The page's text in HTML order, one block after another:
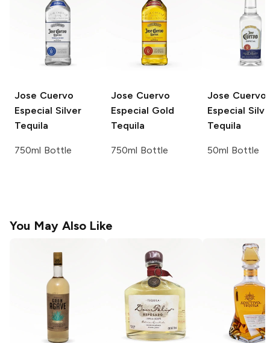
Jose Cuervo
Especial Silver
Tequila
750ml Bottle
Jose Cuervo
Especial Gold
Tequila
750ml Bottle
Jose Cuervo
Especial
Tequila
50ml Bottle
You May Also Like